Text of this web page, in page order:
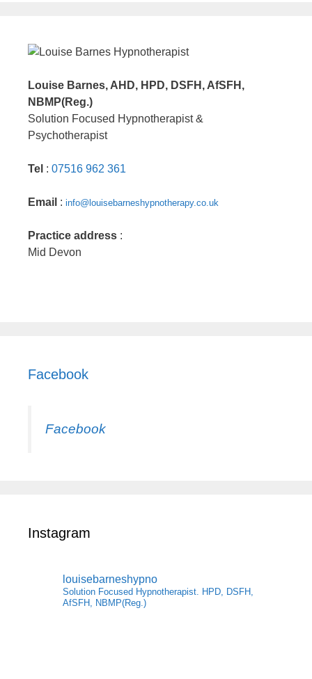
Louise Barnes, AHD, HPD, DSFH, AfSFH,
NBMP(Reg.)
Solution Focused Hypnotherapist &
Psychotherapist
Tel : 07516 962 361
Email : info@louisebarneshypnotherapy.co.uk
Practice address :
Mid Devon
Facebook
Facebook
Instagram
louisebarneshypno
Solution Focused Hypnotherapist. HPD, DSFH,
AfSFH, NBMP(Reg.)